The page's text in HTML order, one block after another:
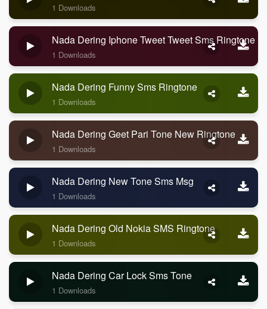
1 Downloads
Nada Dering Iphone Tweet Tweet Sms Ringtone
1 Downloads
Nada Dering Funny Sms Ringtone
1 Downloads
Nada Dering Geet Pari Tone New Ringtone
1 Downloads
Nada Dering New Tone Sms Msg
1 Downloads
Nada Dering Old Nokia SMS Ringtone
1 Downloads
Nada Dering Car Lock Sms Tone
1 Downloads